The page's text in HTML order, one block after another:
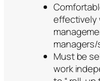
effectively
Must be
work